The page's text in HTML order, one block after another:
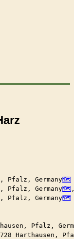
Pfalz, Germany
Pfalz, Germany
Pfalz, Germany
Pfalz,
Harthausen,